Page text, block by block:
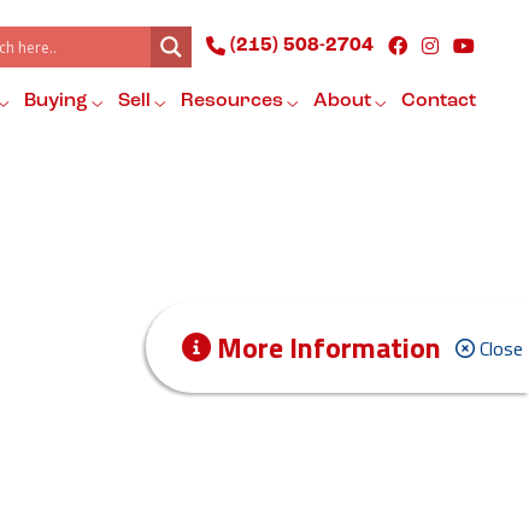
(215) 508-2704
Buying Sell Resources About Contact
Close
More Information